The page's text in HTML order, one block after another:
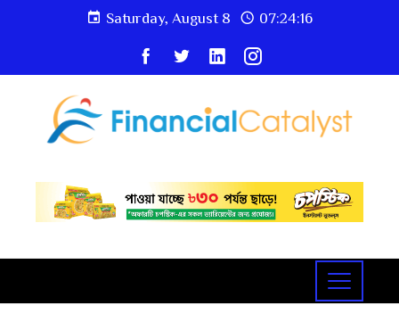
Saturday, August 8 07:24:18